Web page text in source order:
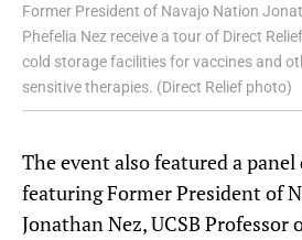
Former President of Navajo Nation
Phefelia Nez receive a tour of Direct
cold storage facilities for vaccines and
sensitive therapies. (Direct Relief photo)
The event also featured a panel
featuring Former President of
Jonathan Nez, UCSB Professor